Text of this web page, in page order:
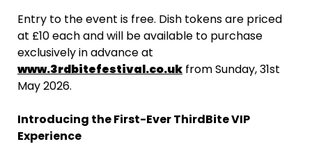
Entry to the event is free. Dish tokens are priced
at £10 each and will be available to purchase
exclusively in advance at
www.3rdbitefestival.co.uk from Sunday, 31st
May 2026.
Introducing the First-Ever ThirdBite VIP
Experience